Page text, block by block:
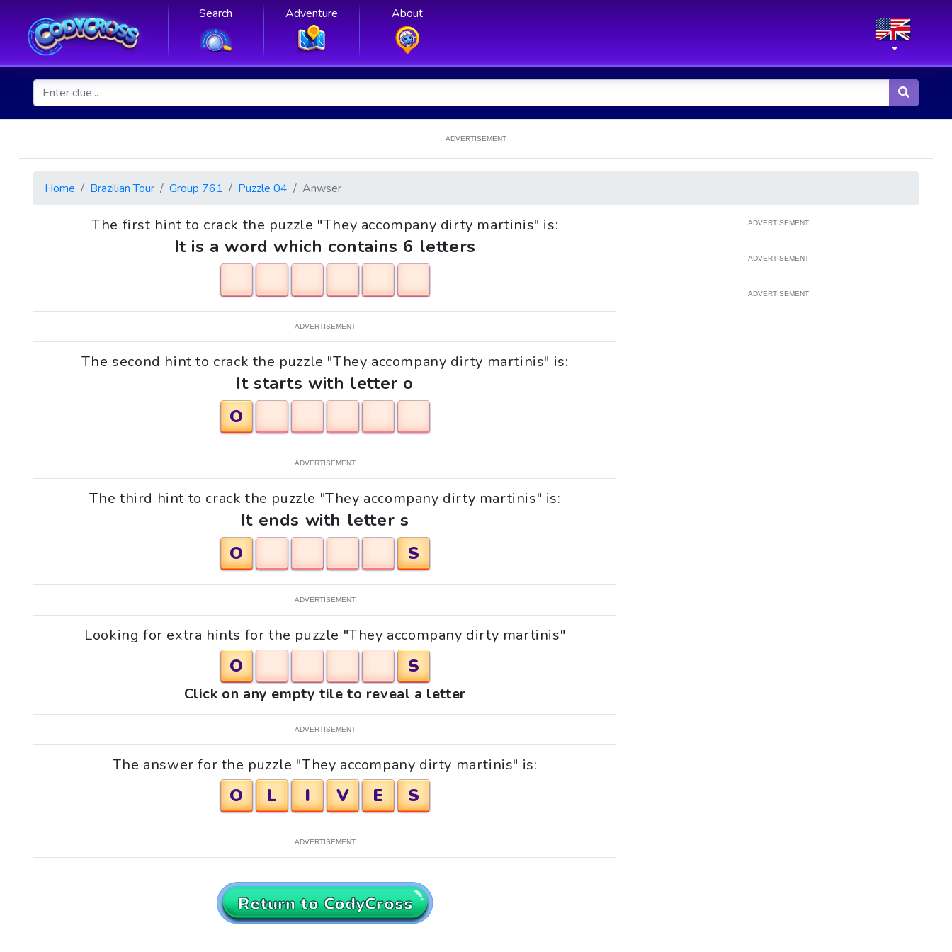
Search Adventure About
ADVERTISEMENT
Home Brazilian Tour Group 761 Puzzle 04 Anwser
The first hint to crack the puzzle "They accompany dirty martinis" is:
It is a word which contains 6 letters
ADVERTISEMENT
The second hint to crack the puzzle "They accompany dirty martinis" is:
It starts with letter o
O
ADVERTISEMENT
The third hint to crack the puzzle "They accompany dirty martinis" is:
It ends with letter s
O
S
ADVERTISEMENT
Looking for extra hints for the puzzle "They accompany dirty martinis"
O S
Click on any empty tile to reveal a letter
ADVERTISEMENT
The answer for the puzzle "They accompany dirty martinis" is:
O L I V E S
ADVERTISEMENT
Return to CodyCross
ADVERTISEMENT
ADVERTISEMENT
ADVERTISEMENT